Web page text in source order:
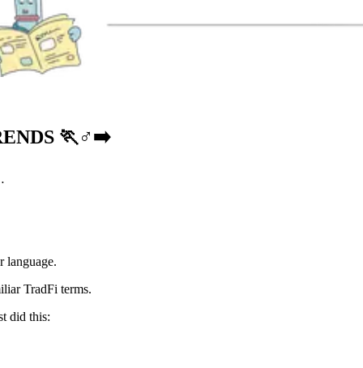
🏃♂️➡️
language.
TradFi terms.
did this: